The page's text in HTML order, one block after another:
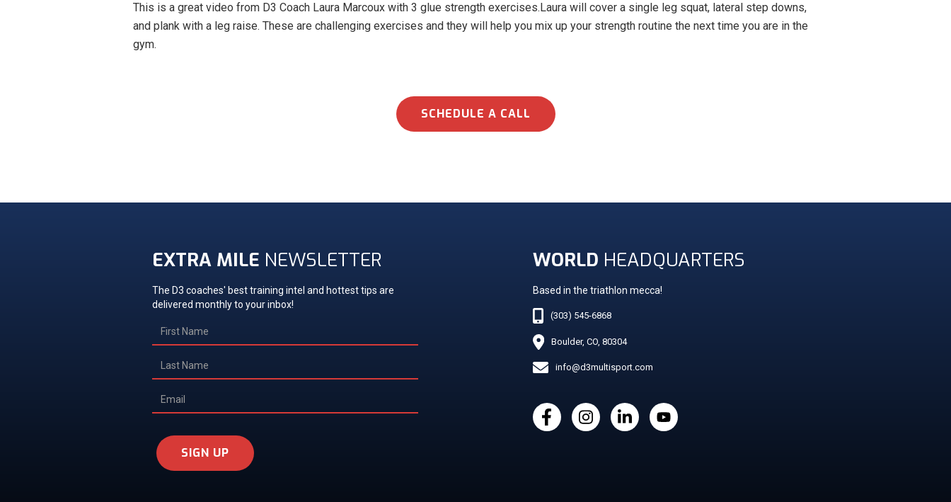
This is a great video from D3 Coach Laura Marcoux with 3 glue strength exercises.Laura will cover a single leg squat, lateral step downs,
and plank with a leg raise. These are challenging exercises and they will help you mix up your strength routine the next time you are in the
gym.
SCHEDULE A CALL
EXTRA MILE NEWSLETTER
The D3 coaches' best training intel and hottest tips are
delivered monthly to your inbox!
SIGN UP
WORLD HEADQUARTERS
Based in the triathlon mecca!
(303) 545-6868
Boulder, CO, 80304
info@d3multisport.com